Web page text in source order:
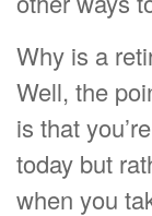
Why is a
Well, the
is that
today but
when you